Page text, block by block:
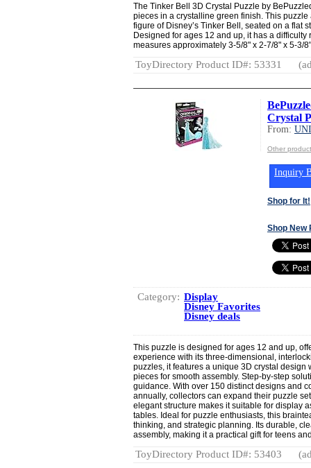
The Tinker Bell 3D Crystal Puzzle by
pieces in a crystalline green finish. This
figure of Disney’s Tinker Bell, seated on a flat
Designed for ages 12 and up, it has a
measures approximately 3-5/8" x 2-7/8" x 5-3/
ToyDirectory Product ID#: 53331
Crystal
From:
Other
Inquiry
Shop for It!
Shop New
Category: Display
Disney Favorites
Disney deals
This puzzle is designed for ages 12 and up,
experience with its three-dimensional,
puzzles, it features a unique 3D crystal
pieces for smooth assembly. Step-by-step
guidance. With over 150 distinct designs and
annually, collectors can expand their puzzle
elegant structure makes it suitable for display
tables. Ideal for puzzle enthusiasts, this
thinking, and strategic planning. Its durable,
assembly, making it a practical gift for teens
ToyDirectory Product ID#: 53403